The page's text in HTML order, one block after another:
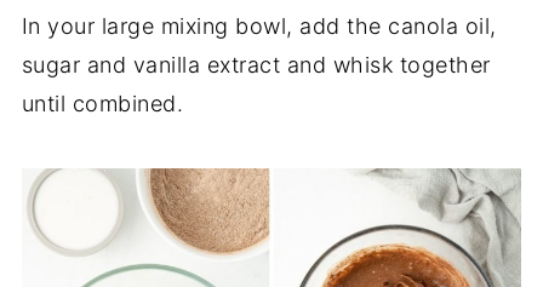
In your large mixing bowl, add the canola oil,
sugar and vanilla extract and whisk together
until combined.